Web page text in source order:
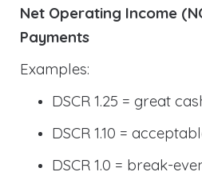
Net Operating Income
Payments
Examples:
DSCR 1.25 = great
DSCR 1.10 =
DSCR 1.0 = break-